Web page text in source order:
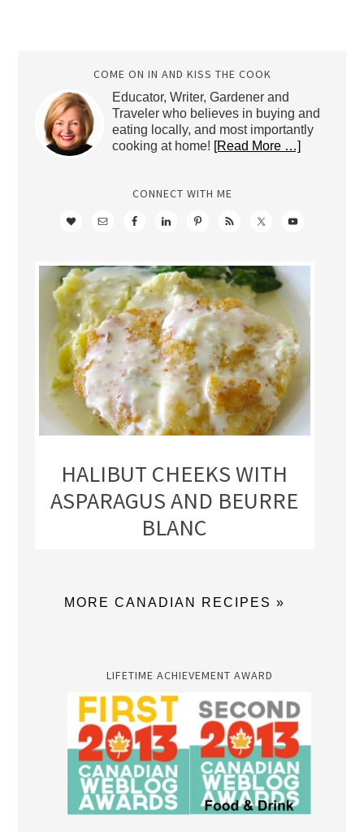
COME ON IN AND KISS THE COOK
Educator, Writer, Gardener and
Traveler who believes in buying and
eating locally, and most importantly
cooking at home! [Read More …]
CONNECT WITH ME
HALIBUT CHEEKS WITH
ASPARAGUS AND BEURRE
BLANC
MORE CANADIAN RECIPES »
LIFETIME ACHIEVEMENT AWARD